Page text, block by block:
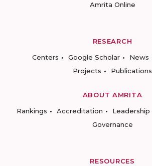
Amrita Online
RESEARCH
Centers
Google Scholar News
Projects
Publications
ABOUT AMRITA
Rankings
Accreditation Leadership
Governance
RESOURCES